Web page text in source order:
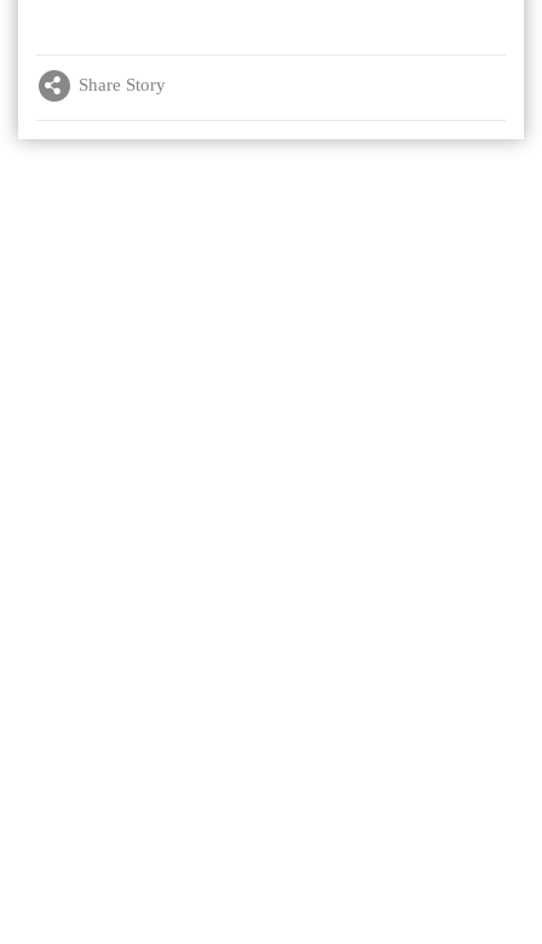
Share Story